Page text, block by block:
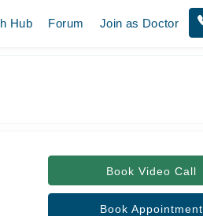
Hub Forum Join as Doctor
Book Video Call
Book Appointment